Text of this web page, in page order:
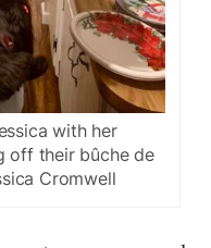
with her
off their bûche de
Cromwell